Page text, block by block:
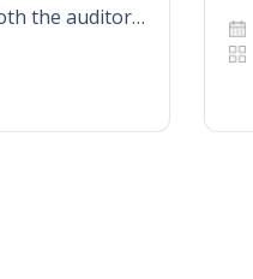
the auditor…